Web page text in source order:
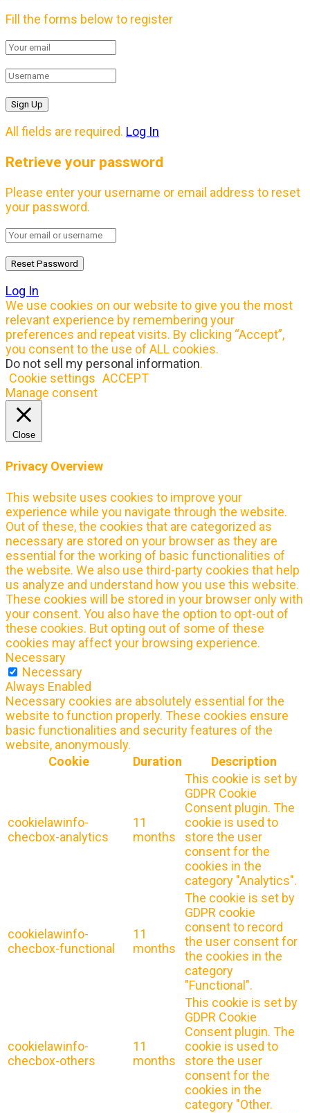
Fill the forms below to register
All fields are required. Log In
Retrieve your password
Please enter your username or email address to reset
your password.
Log In
We use cookies on our website to give you the most
relevant experience by remembering your
preferences and repeat visits. By clicking “Accept”,
you consent to the use of ALL cookies.
Do not sell my personal information.
Cookie settings ACCEPT
Manage consent
Close
Privacy Overview
This website uses cookies to improve your
experience while you navigate through the website.
Out of these, the cookies that are categorized as
necessary are stored on your browser as they are
essential for the working of basic functionalities of
the website. We also use third-party cookies that help
us analyze and understand how you use this website.
These cookies will be stored in your browser only with
your consent. You also have the option to opt-out of
these cookies. But opting out of some of these
cookies may affect your browsing experience.
Necessary
Necessary
Always Enabled
Necessary cookies are absolutely essential for the
website to function properly. These cookies ensure
basic functionalities and security features of the
website, anonymously.
Cookie
Duration Description
cookielawinfo-
checbox-analytics
11
months
This cookie is set by
GDPR Cookie
Consent plugin. The
cookie is used to
store the user
consent for the
cookies in the
category "Analytics".
cookielawinfo-
checbox-functional
11
months
The cookie is set by
GDPR cookie
consent to record
the user consent for
the cookies in the
category
"Functional".
cookielawinfo-
checbox-others
11
months
This cookie is set by
GDPR Cookie
Consent plugin. The
cookie is used to
store the user
consent for the
cookies in the
category "Other.